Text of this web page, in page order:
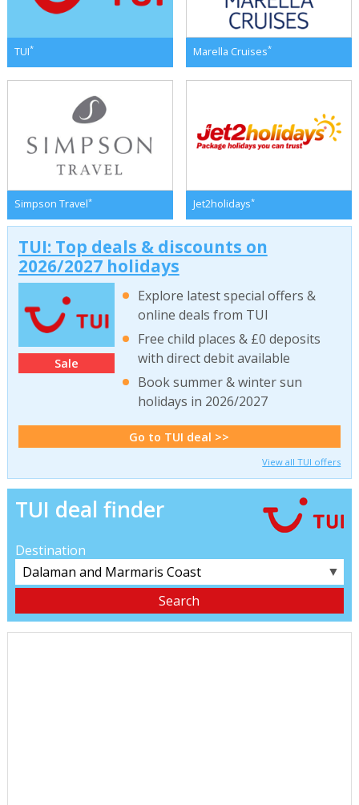
TUI* Marella Cruises*
Simpson Travel* Jet2holidays*
TUI: Top deals & discounts on
2026/2027 holidays
Sale
Explore latest special offers &
online deals from TUI
Free child places & £0 deposits
with direct debit available
Book summer & winter sun
holidays in 2026/2027
Go to TUI deal >>
View all TUI offers
TUI deal finder
Destination
▼